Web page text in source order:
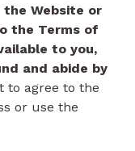
the Website or
the Terms of
to you,
and abide by
to agree to the
or use the